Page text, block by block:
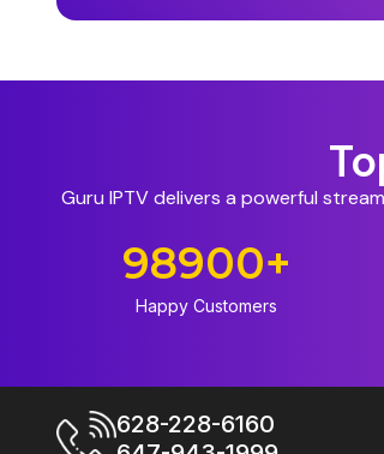
Guru IPTV delivers a powerful
Happy Customers
98900+
628-228-6160